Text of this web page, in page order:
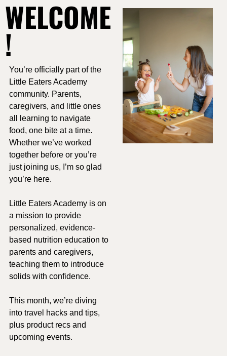
WELCOME
!
You’re officially part of the
Little Eaters Academy
community. Parents,
caregivers, and little ones
all learning to navigate
food, one bite at a time.
Whether we’ve worked
together before or you’re
just joining us, I’m so glad
you’re here.
Little Eaters Academy is on
a mission to provide
personalized, evidence-
based nutrition education to
parents and caregivers,
teaching them to introduce
solids with confidence.
This month, we’re diving
into travel hacks and tips,
plus product recs and
upcoming events.